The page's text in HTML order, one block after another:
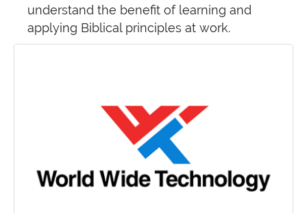
understand the benefit of learning and
applying Biblical principles at work.